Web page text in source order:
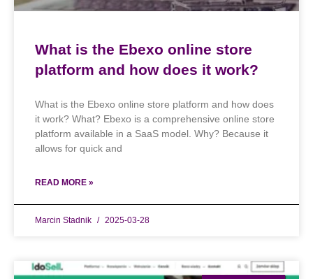
What is the Ebexo online store
platform and how does it work?
What is the Ebexo online store platform and how does
it work? What? Ebexo is a comprehensive online store
platform available in a SaaS model. Why? Because it
allows for quick and
READ MORE »
Marcin Stadnik 2025-03-28